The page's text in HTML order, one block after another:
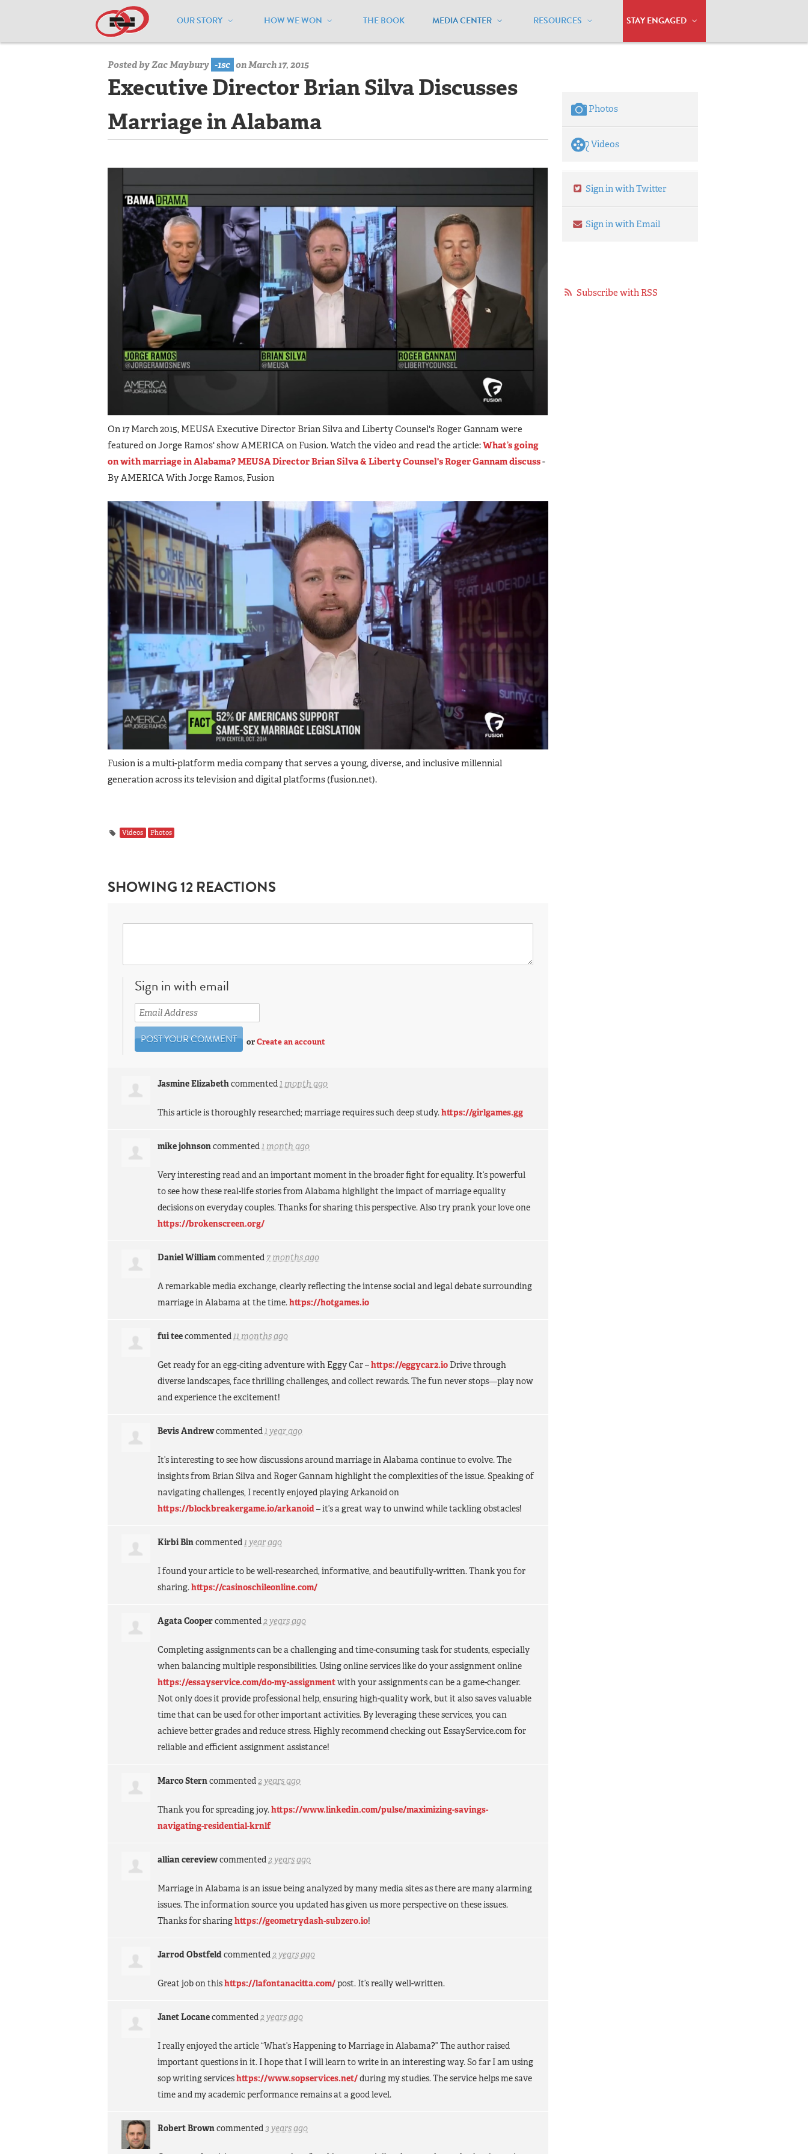
OUR STORY HOW WE WON THE BOOK MEDIA CENTER RESOURCES STAY ENGAGED
Home / Media Center / Media Center / Multimedia - Archive / Executive Director Brian Silva Discusses marriage in Alabama
Posted byZac Maybury -1sc on March 17, 2015
Executive Director Brian Silva Discusses
Marriage in Alabama
On 17 March 2015, MEUSA Executive Director Brian Silva and Liberty Counsel's Roger Gannam were
featured on Jorge Ramos' show AMERICA on Fusion. Watch the video and read the article:What’s going
on with marriage in Alabama? MEUSA Director Brian Silva & Liberty Counsel's Roger Gannam discuss-
By AMERICA With Jorge Ramos, Fusion
Fusion is a multi-platform media company that serves ​​​a​ young, diverse, and inclusive ​​millennial
generation across its television and digital platforms​ (fusion.net).
Videos Photos
SHOWING 12 REACTIONS
Sign in with email
orCreate an account
Jasmine Elizabethcommented1 month ago
This article is thoroughly researched; marriage requires such deep study.https://girlgames.gg
mike johnsoncommented1 month ago
Very interesting read and an important moment in the broader fight for equality. It’s powerful
to see how these real-life stories from Alabama highlight the impact of marriage equality
decisions on everyday couples. Thanks for sharing this perspective. Also try prank your love one
https://brokenscreen.org/
Daniel Williamcommented 7 months ago
A remarkable media exchange, clearly reflecting the intense social and legal debate surrounding
marriage in Alabama at the time.https://hotgames.io
fui teecommented11 months ago
Get ready for an egg-citing adventure with Eggy Car –https://eggycar2.ioDrive through
diverse landscapes, face thrilling challenges, and collect rewards. The fun never stops—play now
and experience the excitement!
Bevis Andrewcommented1 year ago
It’s interesting to see how discussions around marriage in Alabama continue to evolve. The
insights from Brian Silva and Roger Gannam highlight the complexities of the issue. Speaking of
navigating challenges, I recently enjoyed playing Arkanoid on
https://blockbreakergame.io/arkanoid– it’s a great way to unwind while tackling obstacles!
Kirbi Bincommented1 year ago
I found your article to be well-researched, informative, and beautifully-written. Thank you for
sharing.https://casinoschileonline.com/
Agata Coopercommented2 years ago
Completing assignments can be a challenging and time-consuming task for students, especially
when balancing multiple responsibilities. Using online services like do your assignment online
https://essayservice.com/do-my-assignmentwith your assignments can be a game-changer.
Not only does it provide professional help, ensuring high-quality work, but it also saves valuable
time that can be used for other important activities. By leveraging these services, you can
achieve better grades and reduce stress. Highly recommend checking out EssayService.com for
reliable and efficient assignment assistance!
Marco Sterncommented2 years ago
Thank you for spreading joy.https://www.linkedin.com/pulse/maximizing-savings-
navigating-residential-krnlf
allian cereviewcommented2 years ago
Marriage in Alabama is an issue being analyzed by many media sites as there are many alarming
issues. The information source you updated has given us more perspective on these issues.
Thanks for sharinghttps://geometrydash-subzero.io!
Jarrod Obstfeldcommented2 years ago
Great job on thishttps://lafontanacitta.com/post. It’s really well-written.
Janet Locanecommented2 years ago
I really enjoyed the article “What’s Happening to Marriage in Alabama?” The author raised
important questions in it. I hope that I will learn to write in an interesting way. So far I am using
sop writing serviceshttps://www.sopservices.net/during my studies. The service helps me save
time and my academic performance remains at a good level.
Robert Browncommented3 years ago
Photos
Videos
Sign in with Twitter
Sign in with Email
Subscribe with RSS